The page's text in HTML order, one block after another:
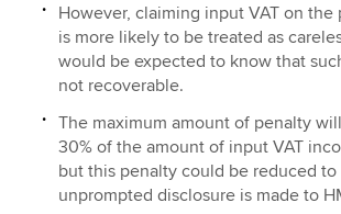
However, claiming input VAT on the
is more likely to be treated as
would be expected to know that
not recoverable.
The maximum amount of penalty
30% of the amount of input VAT
but this penalty could be reduced
unprompted disclosure is made to